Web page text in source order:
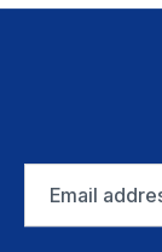
address